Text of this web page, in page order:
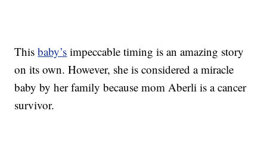
Thisbaby’s impeccable timing is an amazing story
on its own. However, she is considered a miracle
baby by her family because mom Aberli is a cancer
survivor.